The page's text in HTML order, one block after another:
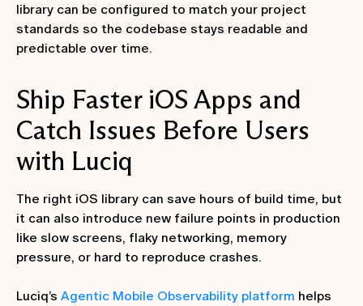
library can be configured to match your project
standards so the codebase stays readable and
predictable over time.
Ship Faster iOS Apps and
Catch Issues Before Users
with Luciq
The right iOS library can save hours of build time, but
it can also introduce new failure points in production
like slow screens, flaky networking, memory
pressure, or hard to reproduce crashes.
Luciq’s Agentic Mobile Observability platform helps